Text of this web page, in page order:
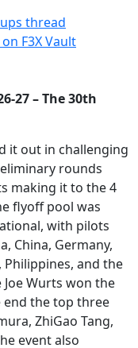
thread
F3X Vault
27 – The 30th
it out in challenging
rounds
making it to the 4
flyoff pool was
with pilots
China, Germany,
Philippines, and the
Wurts won the
the top three
ZhiGao Tang,
event also